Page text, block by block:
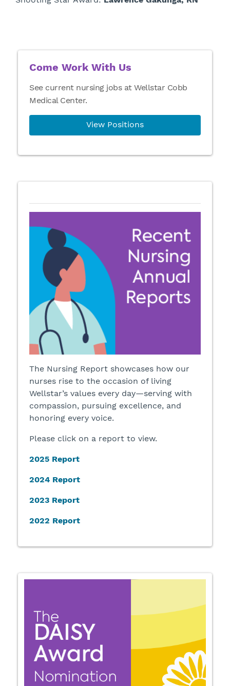
Come Work With Us
See current nursing jobs at Wellstar Cobb
Medical Center.
View Positions
The Nursing Report showcases how our
nurses rise to the occasion of living
Wellstar’s values every day—serving with
compassion, pursuing excellence, and
honoring every voice.
Please click on a report to view.
2025 Report
2024 Report
2023 Report
2022 Report